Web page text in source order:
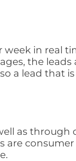
week in real
the leads
a lead that
as through
are